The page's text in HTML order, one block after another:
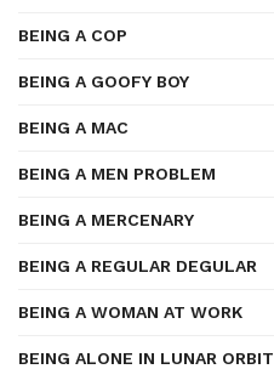
BEING A COP
BEING A GOOFY BOY
BEING A MAC
BEING A MEN PROBLEM
BEING A MERCENARY
BEING A REGULAR DEGULAR
BEING A WOMAN AT WORK
BEING ALONE IN LUNAR ORBIT